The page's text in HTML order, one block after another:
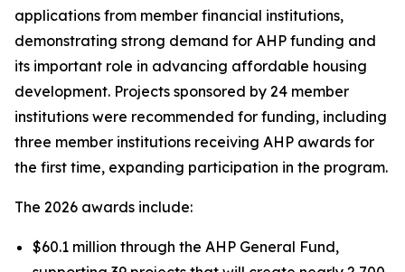
applications from member financial institutions,
demonstrating strong demand for AHP funding and
its important role in advancing affordable housing
development. Projects sponsored by 24 member
institutions were recommended for funding, including
three member institutions receiving AHP awards for
the first time, expanding participation in the program.
The 2026 awards include:
$60.1 million through the AHP General Fund,